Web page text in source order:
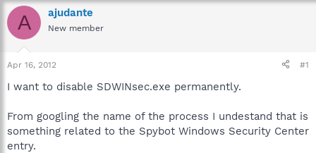
r
e
a
t
a
e
r
a
r
t
e
A ajudante
New member
Apr 16, 2012 #1
I want to disable SDWINsec.exe permanently.
From googling the name of the process I undestand that is
something related to the Spybot Windows Security Center
entry.